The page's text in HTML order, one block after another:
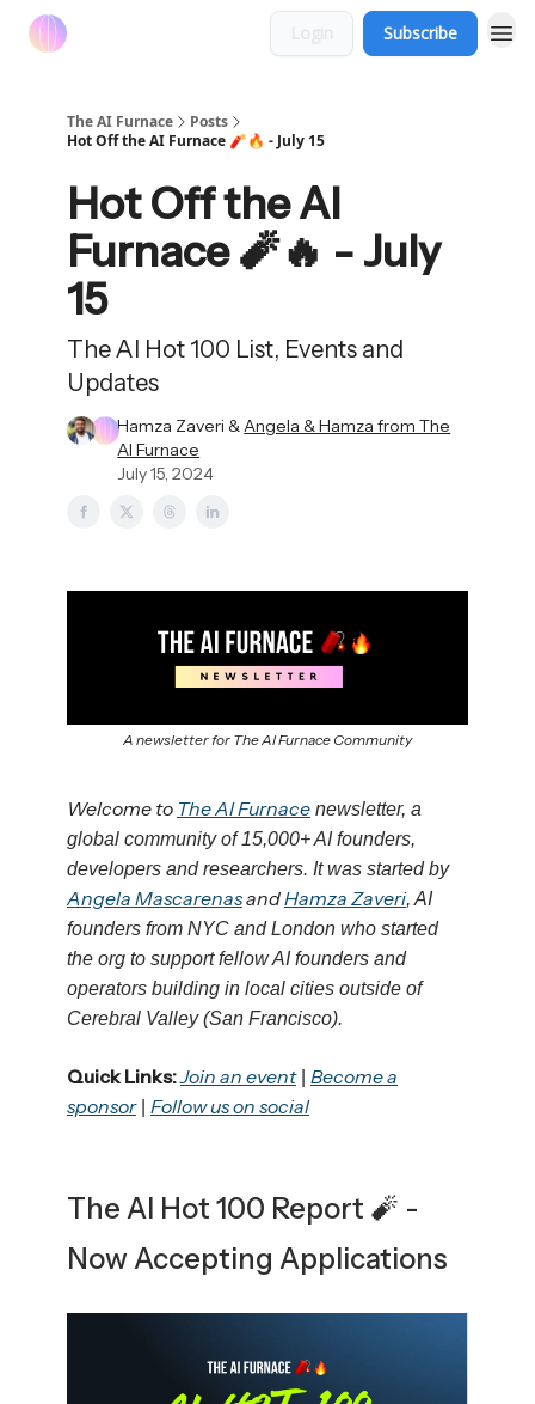
Subscribe
The AI Furnace
Posts
Hot Off the AI Furnace 🧨🔥 - July 15
Hot Off the AI
Furnace 🧨🔥 - July
15
The AI Hot 100 List, Events and
Updates
Hamza Zaveri &Angela & Hamza from The
AI Furnace
July 15, 2024
A newsletter for The AI Furnace Community
Welcome to The AI Furnace newsletter, a
global community of 15,000+ AI founders,
developers and researchers. It was started by
Angela MascarenasandHamza Zaveri, AI
founders from NYC and London who started
the org to support fellow AI founders and
operators building in local cities outside of
Cerebral Valley (San Francisco).
Quick Links:Join an event| Become a
sponsor| Follow us on social
The AI Hot 100 Report 🧨 -
Now Accepting Applications